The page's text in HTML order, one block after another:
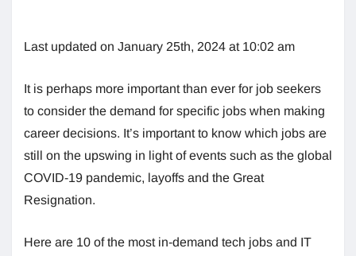
Last updated on January 25th, 2024 at 10:02 am
It is perhaps more important than ever for job seekers
to consider the demand for specific jobs when making
career decisions. It’s important to know which jobs are
still on the upswing in light of events such as the global
COVID-19 pandemic, layoffs and the Great
Resignation.
Here are 10 of the most in-demand tech jobs and IT